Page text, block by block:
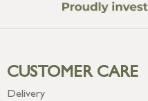
CUSTOMER CARE
Delivery